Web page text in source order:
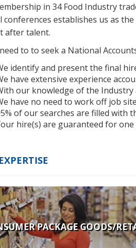
in 34 Food Industry
conferences establishes us as
after talent.
to to seek a National
identify and present the final
have extensive experience
our knowledge of the Industry
have no need to work off job
of our searches are filled with
hire(s) are guaranteed for one
PACKAGE GOODS/